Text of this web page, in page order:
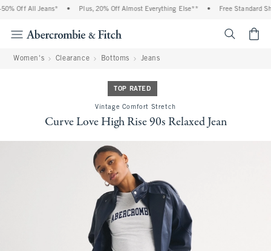
Off All Jeans* Plus, 20% Off Almost Everything Else** Free Standard
Women's Clearance Bottoms Jeans
TOP RATED
Vintage Comfort Stretch
Curve Love High Rise 90s Relaxed Jean